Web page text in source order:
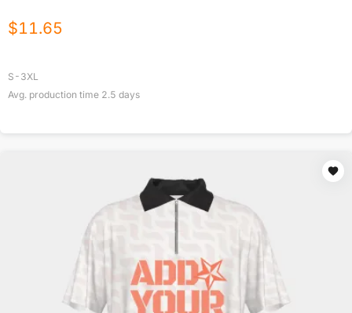
$11.65
S-3XL
Avg. production time 2.5 days